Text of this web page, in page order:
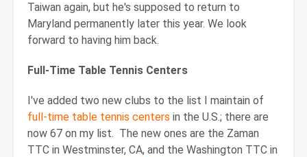
Taiwan again, but he's supposed to return to
Maryland permanently later this year. We look
forward to having him back.
Full-Time Table Tennis Centers
I've added two new clubs to the list I maintain of
full-time table tennis centers in the U.S.; there are
now 67 on my list. The new ones are the Zaman
TTC in Westminster, CA, and the Washington TTC in